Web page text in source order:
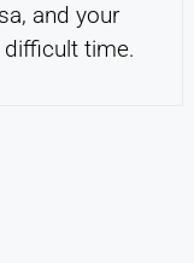
and your
time.